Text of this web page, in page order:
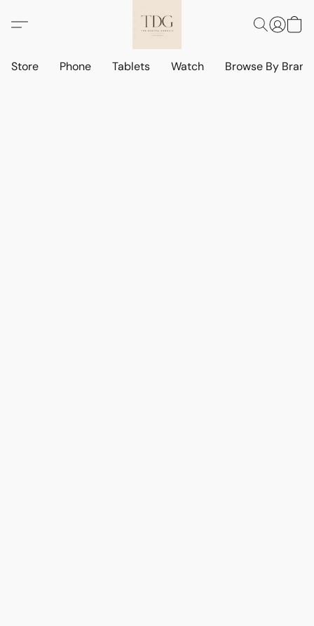
Store Phone Tablets Watch Browse By